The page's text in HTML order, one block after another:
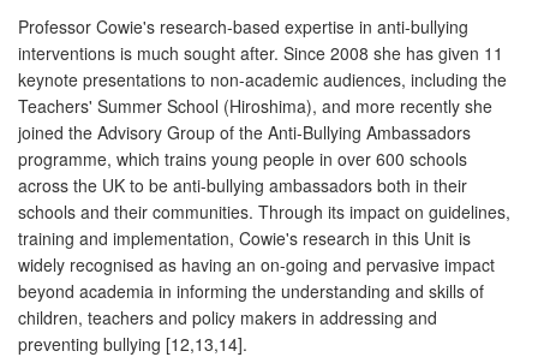
Professor Cowie's research-based expertise in anti-bullying
interventions is much sought after. Since 2008 she has given 11
keynote presentations to non-academic audiences, including the
Teachers' Summer School (Hiroshima), and more recently she
joined the Advisory Group of the Anti-Bullying Ambassadors
programme, which trains young people in over 600 schools
across the UK to be anti-bullying ambassadors both in their
schools and their communities. Through its impact on guidelines,
training and implementation, Cowie's research in this Unit is
widely recognised as having an on-going and pervasive impact
beyond academia in informing the understanding and skills of
children, teachers and policy makers in addressing and
preventing bullying [12,13,14].